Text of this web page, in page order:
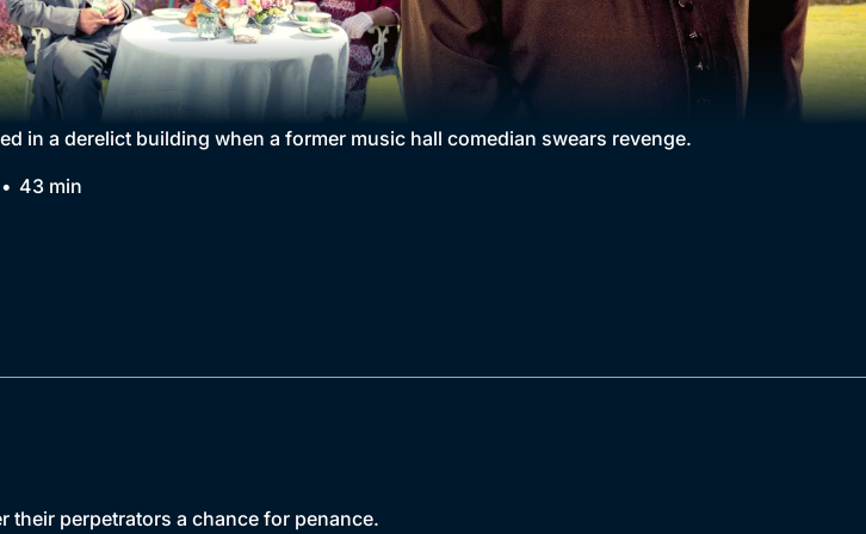
Decades
in a derelict building when a former music hall comedian swears revenge.
43 min
their perpetrators a chance for penance.